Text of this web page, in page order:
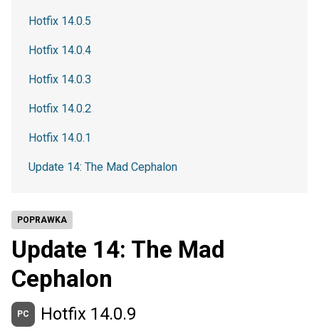
POPRAWKA
Update 14: The Mad
Cephalon
PC Hotfix 14.0.9
Hotfix 14.0.5
Hotfix 14.0.4
Hotfix 14.0.3
Hotfix 14.0.2
Hotfix 14.0.1
Update 14: The Mad Cephalon